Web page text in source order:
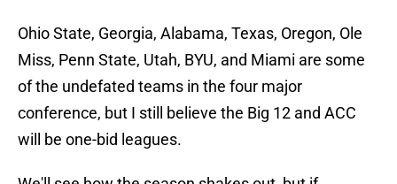
Ohio State, Georgia, Alabama, Texas, Oregon, Ole
Miss, Penn State, Utah, BYU, and Miami are some
of the undefated teams in the four major
conference, but I still believe the Big 12 and ACC
will be one-bid leagues.